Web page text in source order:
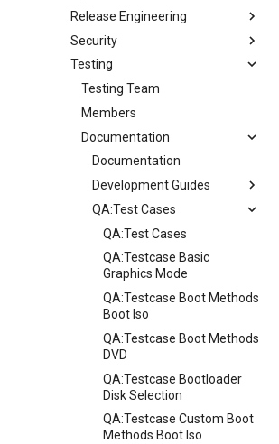
Process
Index
Release Engineering
Index
Security
Index
Testing
Testing Team
Members
Documentation
Documentation
Development Guides
Git Commit Signing
openQA - Rocky Production
Access
openQA - openqa-cli POST
Examples
openQA - openqa-clone-
custom-refspec Examples
openQA - openqa-clone-job
Examples
Manual Install of openQA
for rockylinux
QA:Test Cases
QA:Test Cases
QA:Testcase Basic
Graphics Mode
QA:Testcase Boot Methods
Boot Iso
QA:Testcase Boot Methods
DVD
QA:Testcase Bootloader
Disk Selection
QA:Testcase Custom Boot
Methods Boot Iso